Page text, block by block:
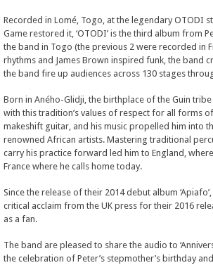
Recorded in Lomé, Togo, at the legendary OTODI
Game restored it, ‘OTODI’ is the third album from
the band in Togo (the previous 2 were recorded
rhythms and James Brown inspired funk, the band
the band fire up audiences across 130 stages
Born in Aného-Glidji, the birthplace of the Guin
with this tradition’s values of respect for all forms
makeshift guitar, and his music propelled him into
renowned African artists. Mastering traditional
carry his practice forward led him to England,
France where he calls home today.
Since the release of their 2014 debut album
critical acclaim from the UK press for their 2016
as a fan.
The band are pleased to share the audio to
the celebration of Peter’s stepmother’s birthday